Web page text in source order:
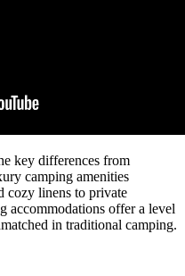
key differences from
camping amenities
cozy linens to private
accommodations offer a level
in traditional camping.